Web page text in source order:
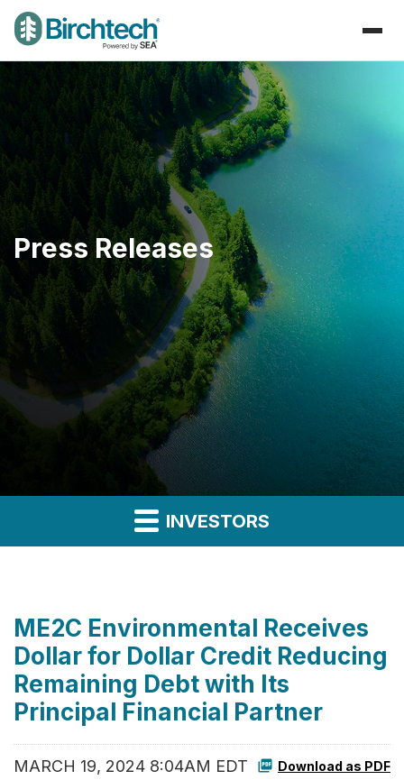
Press Releases
INVESTORS
ME2C Environmental Receives
Dollar for Dollar Credit Reducing
Remaining Debt with Its
Principal Financial Partner
MARCH 19, 2024 8:04AM EDT Download as PDF